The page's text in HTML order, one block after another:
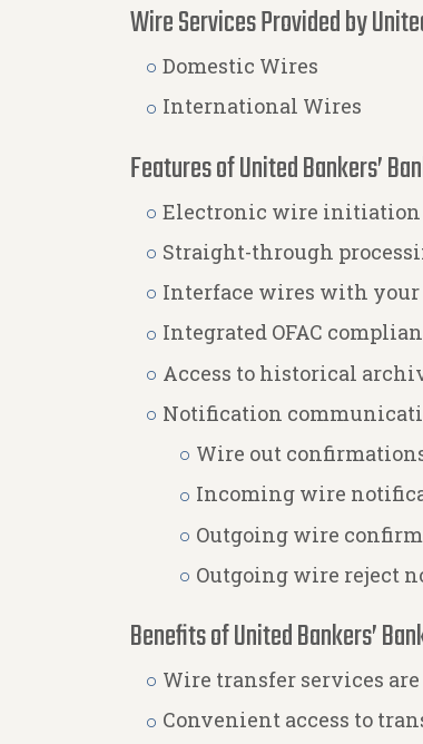
Wire Services Provided by
Domestic Wires
International Wires
Features of United Bankers’
Electronic wire initiation
Straight-through
Interface wires with your
Integrated OFAC
Access to historical
Notification
Wire out
Incoming wire
Outgoing wire
Outgoing wire reject
Benefits of United Bankers’
Wire transfer services
Convenient access to